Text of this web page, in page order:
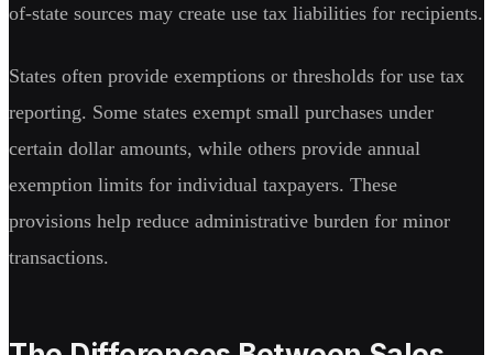
of-state sources may create use tax liabilities for recipients.
States often provide exemptions or thresholds for use tax
reporting. Some states exempt small purchases under
certain dollar amounts, while others provide annual
exemption limits for individual taxpayers. These
provisions help reduce administrative burden for minor
transactions.